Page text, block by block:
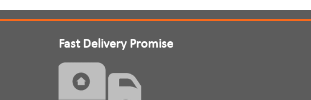
Fast Delivery Promise